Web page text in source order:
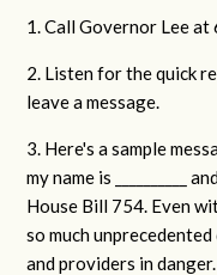
1. Call Governor Lee
2. Listen for the quick
leave a message.
3. Here's a sample
my name is __________
House Bill 754. Even
so much
and providers in